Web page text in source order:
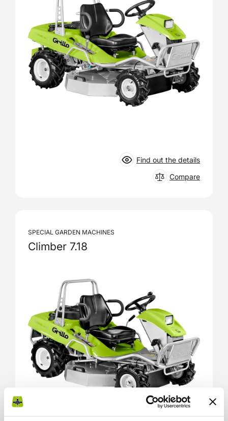
Find out the details
Compare
SPECIAL GARDEN MACHINES
Climber 7.18